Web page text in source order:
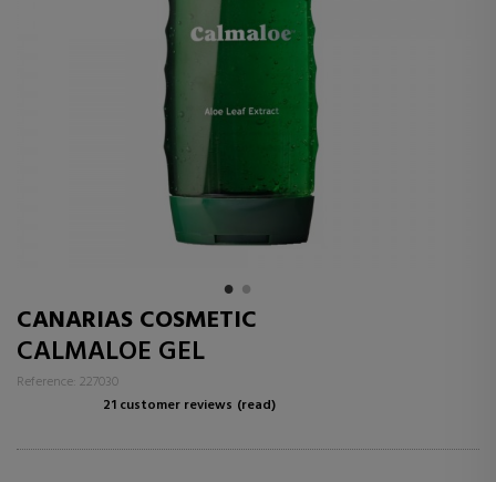
CANARIAS COSMETIC
CALMALOE GEL
Reference: 227030
21 customer reviews (read)